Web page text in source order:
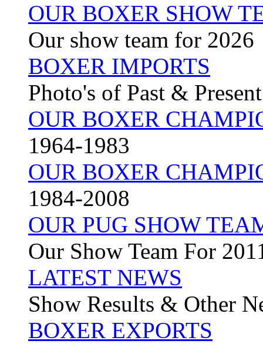
OUR BOXER SHOW
Our show team for 2026
BOXER IMPORTS
Photo's of Past &
OUR BOXER
1964-1983
OUR BOXER
1984-2008
OUR PUG SHOW
Our Show Team For
LATEST NEWS
Show Results & Other
BOXER EXPORTS